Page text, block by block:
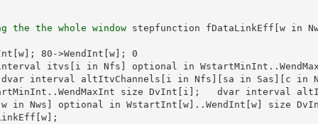
the the whole window stepfunction fDataLinkEff[w in
80->WendInt[w]; 0
itvs[i in Nfs] optional in
interval altItvChannels[i in Nfs][sa in Sas][c in
size DvInt[i];   dvar interval
in Nws] optional in WstartInt[w]..WendInt[w] size